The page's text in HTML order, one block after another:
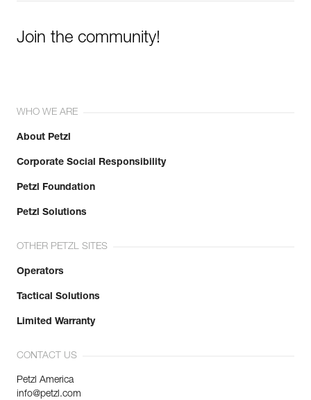
Join the community!
WHO WE ARE
About Petzl
Corporate Social Responsibility
Petzl Foundation
Petzl Solutions
OTHER PETZL SITES
Operators
Tactical Solutions
Limited Warranty
CONTACT US
Petzl America
info@petzl.com